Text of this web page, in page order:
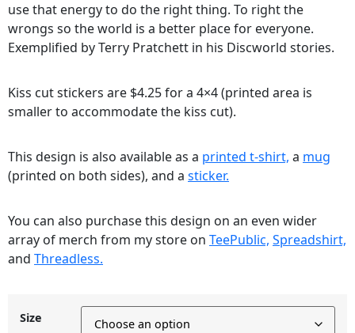
use that energy to do the right thing. To right the
wrongs so the world is a better place for everyone.
Exemplified by Terry Pratchett in his Discworld stories.
Kiss cut stickers are $4.25 for a 4×4 (printed area is
smaller to accommodate the kiss cut).
This design is also available as a printed t-shirt, a mug
(printed on both sides), and a sticker.
You can also purchase this design on an even wider
array of merch from my store on TeePublic, Spreadshirt,
and Threadless.
Size